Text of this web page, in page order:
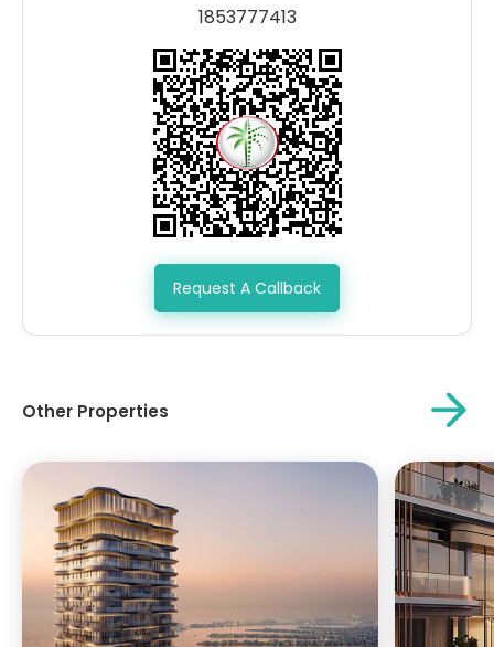
1853777413
Request A Callback
Other Properties